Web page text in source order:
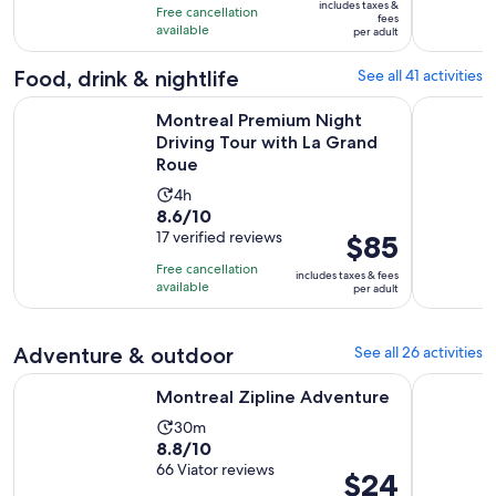
hours
10
with
51
reviews
Free cancellation
available
$35
per
includes taxes &
fees
per adult
Food, drink & nightlife See all 41 activities
Montreal Premium Night
Driving Tour with La Grand
Roue
Activity
duration
is
4
hours
4h
8.6
out
of
10
with
reviews
8.6/10
17 verified reviews
Free cancellation
available
Price
is
$85
per
$85
includes taxes & fees
per adult
Montreal Premium Night Driving Tour with La Grand Roue
Montréal:
Adventure & outdoor See all 26 activities
Montreal Zipline Adventure
Activity
duration
is
30m
8.8
out
8.8/10
66 Viator reviews
Price
$24
Montreal Zipline Adventure Mont-